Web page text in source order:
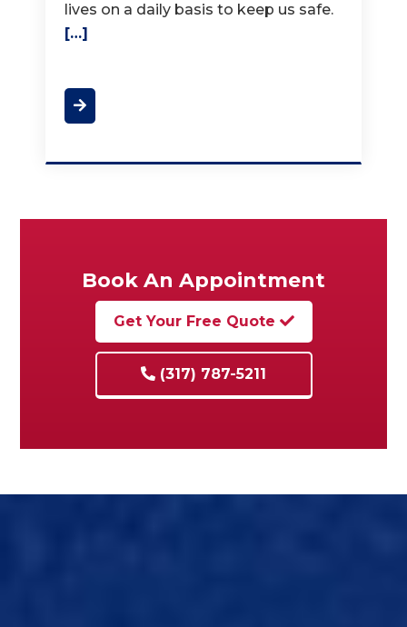
lives on a daily basis to keep us safe.
[…]
Book An Appointment
Get Your Free Quote
(317) 787-5211